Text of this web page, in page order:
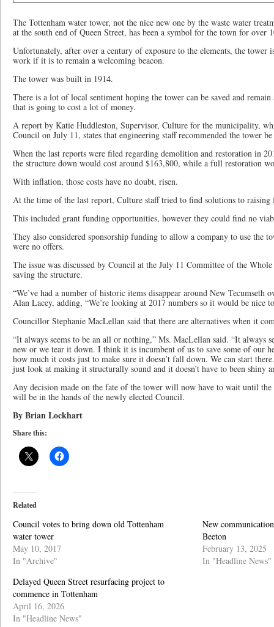
The Tottenham water tower, not the nice new one by the waste water
at the south end of Queen Street, has been a symbol for the town for over
Unfortunately, after over a century of exposure to the elements, the tower
work if it is to remain a welcoming beacon.
The tower was built in 1914.
There is a lot of local sentiment hoping the tower can be saved and
that is going to cost a lot of money.
A report by Katie Huddleston, Supervisor, Culture for the municipality,
Council on July 11, states that engineering staff recommended the tower
When the last reports were filed regarding demolition and restoration in
the structure down would cost around $163,800, while a full restoration
With inflation, those costs have no doubt, risen.
At the time of the last report, Culture staff tried to find solutions to raising
This included grant funding opportunities, however they could find no
They also considered sponsorship funding to allow a company to use the
were no offers.
The issue was discussed by Council at the July 11 Committee of the
saving the structure.
“We’ve had a number of historic items disappear around New Tecumseth
Alan Lacey, adding, “We’re looking at 2017 numbers so it would be nice
Councillor Stephanie MacLellan said that there are alternatives when it
“It always seems to be an all or nothing,” Ms. MacLellan said. “It always
new or we tear it down. I think it is incumbent of us to save some of our
how much it costs just to make sure it doesn’t fall down. We can start
just look at making it structurally sound and it doesn’t have to been shiny
Any decision made on the fate of the tower will now have to wait until
will be in the hands of the newly elected Council.
By Brian Lockhart
Share this:
Related
Council votes to bring down old Tottenham
water tower
May 10, 2017
In "Archive"
New
Beeton
February 13, 2025
In "Headline News"
Delayed Queen Street resurfacing project to
commence in Tottenham
April 16, 2026
In "Headline News"